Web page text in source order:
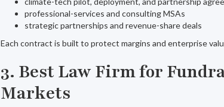
professional-services and consulting MSAs
strategic partnerships and revenue-share deals
Each contract is built to protect margins and enterprise
3. Best Law Firm for
Markets